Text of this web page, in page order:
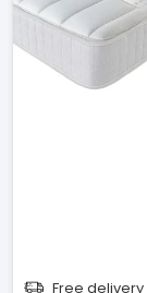
Free delivery